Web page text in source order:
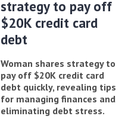
strategy to pay off
$20K credit card
debt
Woman shares strategy to
pay off $20K credit card
debt quickly, revealing tips
for managing finances and
eliminating debt stress.